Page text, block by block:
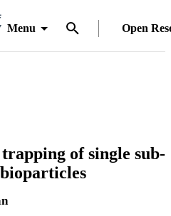
Menu Open
of single sub-